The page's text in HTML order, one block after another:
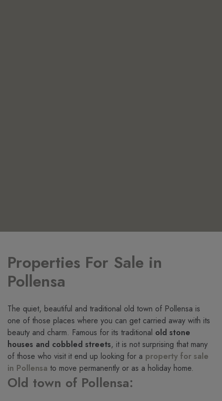
Properties For Sale in
Pollensa
The quiet, beautiful and traditional old town of Pollensa is
one of those places where you can get carried away with its
beauty and charm. Famous for its traditional old stone
houses and cobbled streets, it is not surprising that many
of those who visit it end up looking for a property for sale
in Pollensa to move permanently or as a holiday home.
Old town of Pollensa: